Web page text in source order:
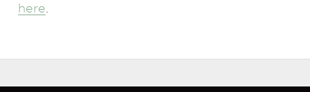
here